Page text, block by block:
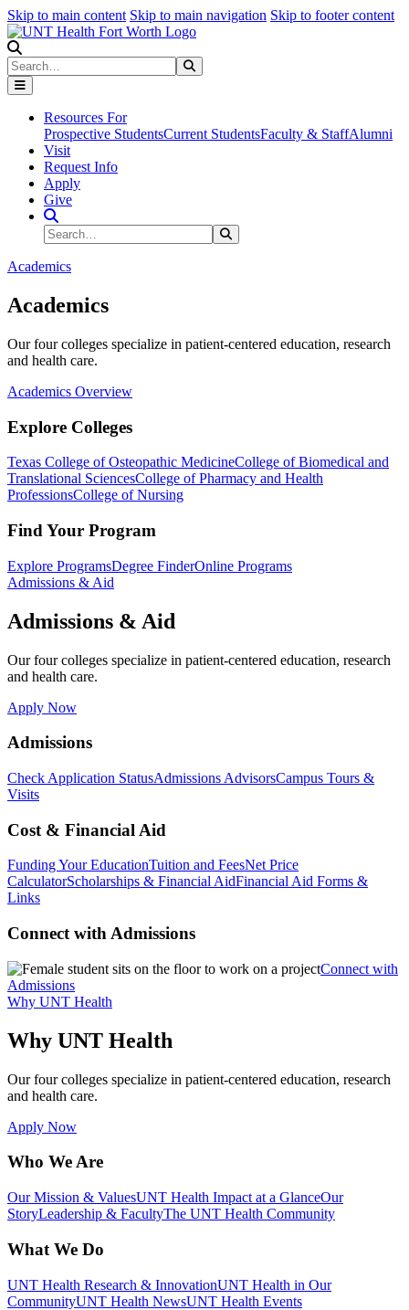
Skip to main content Skip to main navigation Skip to footer content
Search
Resources For
Prospective StudentsCurrent StudentsFaculty & StaffAlumni
Visit
Request Info
Apply
Give
Search Site
Search
Academics
Academics
Our four colleges specialize in patient-centered education, research
and health care.
Academics Overview
Explore Colleges
Texas College of Osteopathic MedicineCollege of Biomedical and
Translational SciencesCollege of Pharmacy and Health
ProfessionsCollege of Nursing
Find Your Program
Explore ProgramsDegree FinderOnline Programs
Admissions & Aid
Admissions & Aid
Our four colleges specialize in patient-centered education, research
and health care.
Apply Now
Admissions
Check Application StatusAdmissions AdvisorsCampus Tours &
Visits
Cost & Financial Aid
Funding Your EducationTuition and FeesNet Price
CalculatorScholarships & Financial AidFinancial Aid Forms &
Links
Connect with Admissions
Connect with
Admissions
Why UNT Health
Why UNT Health
Our four colleges specialize in patient-centered education, research
and health care.
Apply Now
Who We Are
Our Mission & ValuesUNT Health Impact at a GlanceOur
StoryLeadership & FacultyThe UNT Health Community
What We Do
UNT Health Research & InnovationUNT Health in Our
CommunityUNT Health NewsUNT Health Events